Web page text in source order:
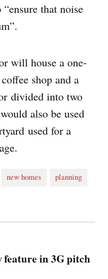
that noise
will house a one-
shop and a
divided into two
also be used
used for a
new homes planning
feature in 3G pitch